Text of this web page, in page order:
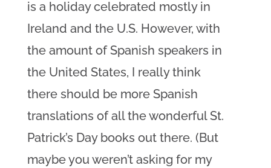
is a holiday celebrated mostly in
Ireland and the U.S. However, with
the amount of Spanish speakers in
the United States, I really think
there should be more Spanish
translations of all the wonderful St.
Patrick’s Day books out there. (But
maybe you weren’t asking for my